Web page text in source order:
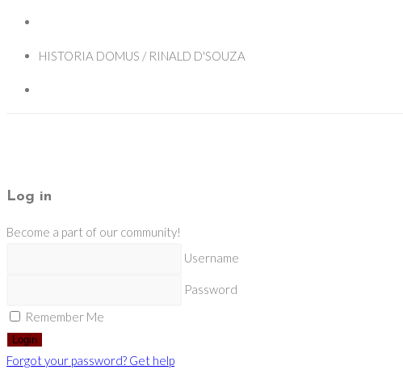
HISTORIA DOMUS / RINALD D'SOUZA
Log in
Become a part of our community!
Username
Password
Remember Me
Login
Forgot your password? Get help